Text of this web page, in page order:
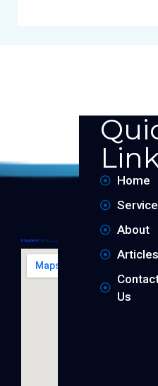
Links
Home
Services
About
Articles
Contact
Us